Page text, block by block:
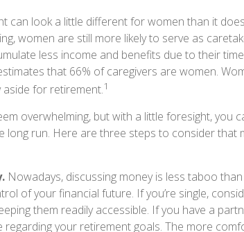
can look a little different for women than it
women are still more likely to serve as
less income and benefits due to their
that 66% of caregivers are women.
for retirement.1
overwhelming, but with a little foresight, you
long run. Here are three steps to consider that
Nowadays, discussing money is less taboo
of your financial future. If you’re single,
them readily accessible. If you have a
regarding your retirement goals. The more